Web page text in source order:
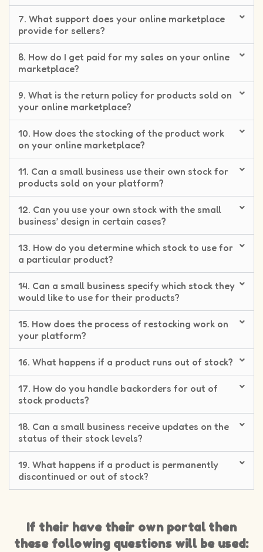
7. What support does your online marketplace
provide for sellers?
8. How do I get paid for my sales on your online
marketplace?
9. What is the return policy for products sold on
your online marketplace?
10. How does the stocking of the product work
on your online marketplace?
11. Can a small business use their own stock for
products sold on your platform?
12. Can you use your own stock with the small
business’ design in certain cases?
13. How do you determine which stock to use for
a particular product?
14. Can a small business specify which stock they
would like to use for their products?
15. How does the process of restocking work on
your platform?
16. What happens if a product runs out of stock?
17. How do you handle backorders for out of
stock products?
18. Can a small business receive updates on the
status of their stock levels?
19. What happens if a product is permanently
discontinued or out of stock?
If their have their own portal then
these following questions will be used: